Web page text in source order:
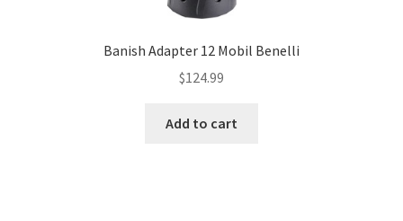
Banish Adapter 12 Mobil Benelli
$124.99
Add to cart